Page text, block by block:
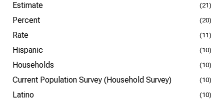
Estimate (21)
Percent (20)
Rate (11)
Hispanic (10)
Households (10)
Current Population Survey (Household Survey) (10)
Latino (10)